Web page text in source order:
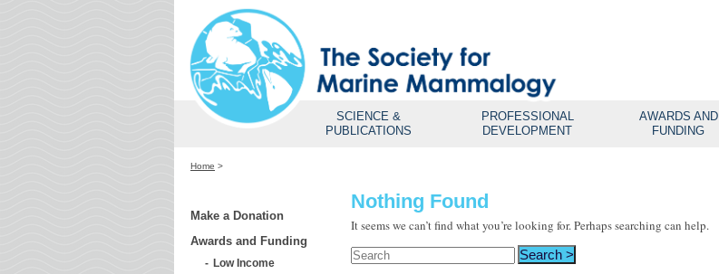
SCIENCE &
PUBLICATIONS
PROFESSIONAL
DEVELOPMENT
AWARDS AND
FUNDING
Home >
Make a Donation
Awards and Funding
Low Income
Nothing Found
It seems we can’t find what you’re looking for. Perhaps searching can help.